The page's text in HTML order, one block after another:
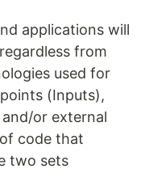
applications will
from
used for
(Inputs),
or external
code that
two sets